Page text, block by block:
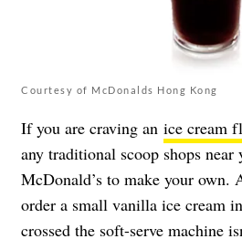
Courtesy of McDonalds Hong Kong
If you are craving an ice cream
any traditional scoop shops near
McDonald’s to make your own.
order a small vanilla ice cream
crossed the soft-serve machine